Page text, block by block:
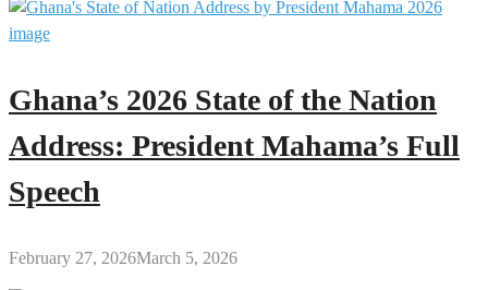
Ghana’s 2026 State of the Nation
Address: President Mahama’s Full
Speech
February 27, 2026March 5, 2026